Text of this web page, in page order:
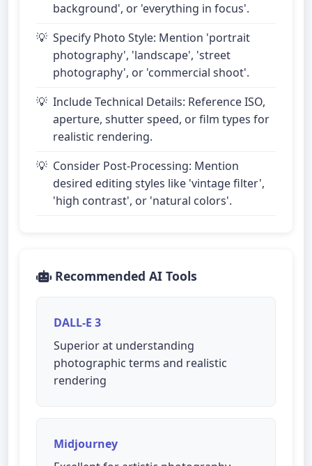
background', or 'everything in focus'.
Specify Photo Style: Mention 'portrait
photography', 'landscape', 'street
photography', or 'commercial shoot'.
Include Technical Details: Reference ISO,
aperture, shutter speed, or film types for
realistic rendering.
Consider Post-Processing: Mention
desired editing styles like 'vintage filter',
'high contrast', or 'natural colors'.
Recommended AI Tools
DALL-E 3
Superior at understanding
photographic terms and realistic
rendering
Midjourney